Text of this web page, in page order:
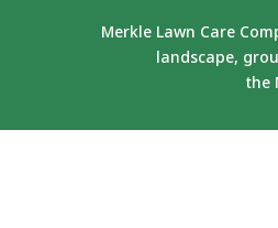
Merkle Lawn Care
landscape,
the